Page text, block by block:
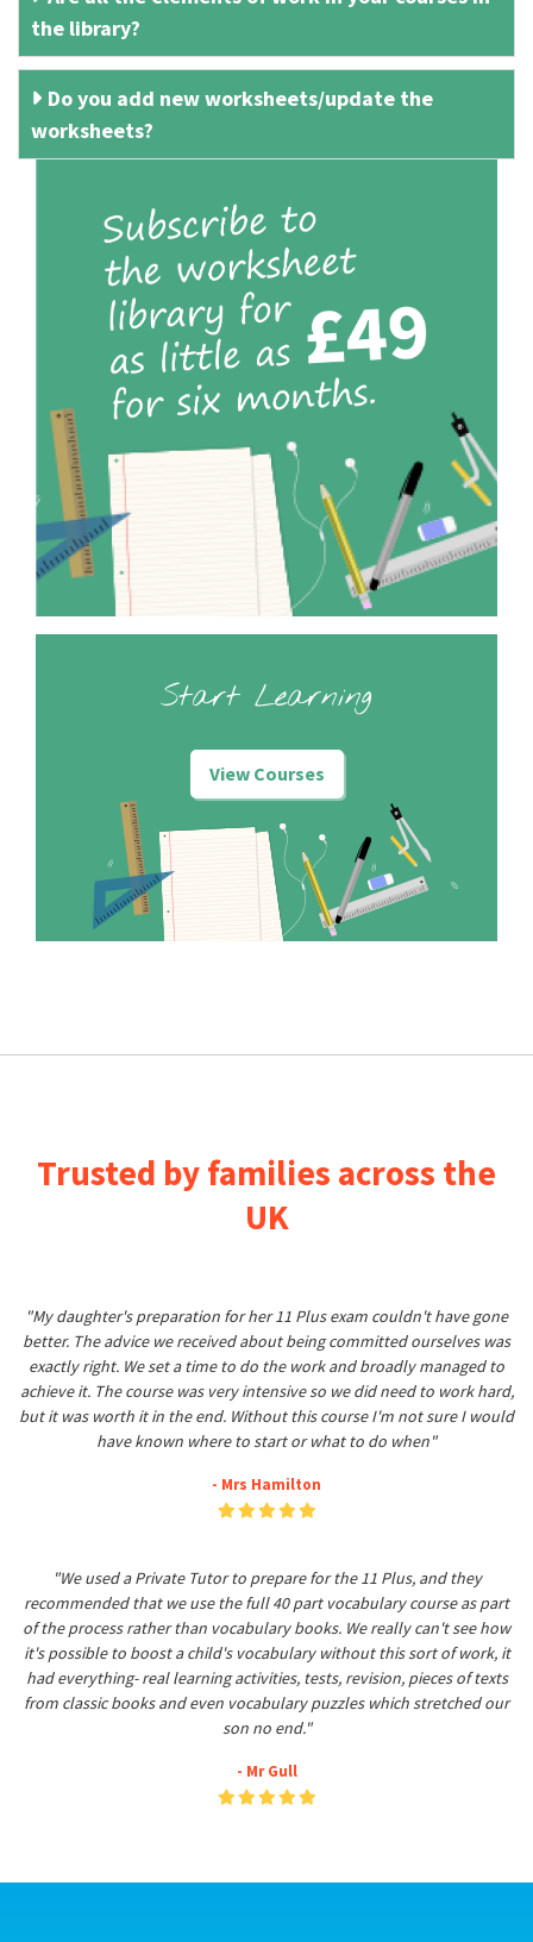
the library?
Do you add new worksheets/update the
worksheets?
Start Learning
View Courses
Trusted by families across the
UK
"My daughter's preparation for her 11 Plus exam couldn't have gone
better. The advice we received about being committed ourselves was
exactly right. We set a time to do the work and broadly managed to
achieve it. The course was very intensive so we did need to work hard,
but it was worth it in the end. Without this course I'm not sure I would
have known where to start or what to do when"
- Mrs Hamilton
"We used a Private Tutor to prepare for the 11 Plus, and they
recommended that we use the full 40 part vocabulary course as part
of the process rather than vocabulary books. We really can't see how
it's possible to boost a child's vocabulary without this sort of work, it
had everything- real learning activities, tests, revision, pieces of texts
from classic books and even vocabulary puzzles which stretched our
son no end."
- Mr Gull